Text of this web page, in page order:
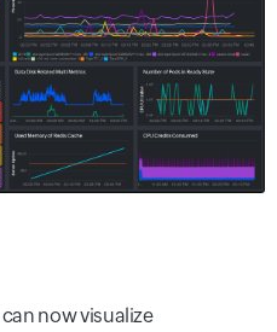
now visualize